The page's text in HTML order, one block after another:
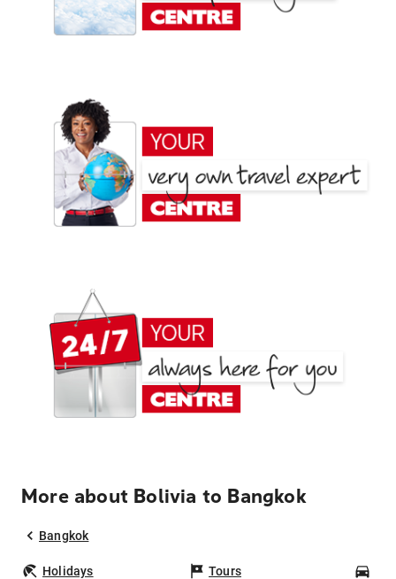
More about Bolivia to Bangkok
Bangkok
Holidays Tours